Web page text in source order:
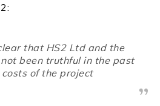
that HS2 Ltd and the
been truthful in the past
of the project